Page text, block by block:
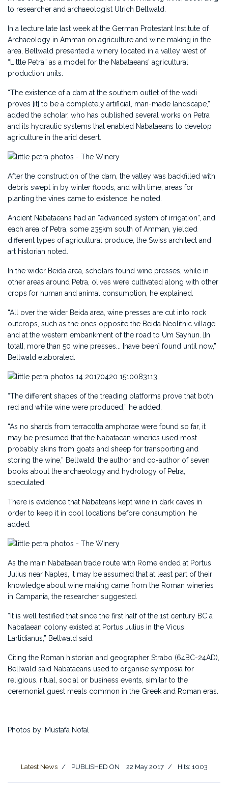
to researcher and archaeologist Ulrich Bellwald.
In a lecture late last week at the German Protestant Institute of
Archaeology in Amman on agriculture and wine making in the
area, Bellwald presented a winery located in a valley west of
“Little Petra” as a model for the Nabataeans’ agricultural
production units.
“The existence of a dam at the southern outlet of the wadi
proves [it] to be a completely artificial, man-made landscape,”
added the scholar, who has published several works on Petra
and its hydraulic systems that enabled Nabataeans to develop
agriculture in the arid desert.
After the construction of the dam, the valley was backfilled with
debris swept in by winter floods, and with time, areas for
planting the vines came to existence, he noted.
Ancient Nabataeans had an “advanced system of irrigation”, and
each area of Petra, some 235km south of Amman, yielded
different types of agricultural produce, the Swiss architect and
art historian noted.
In the wider Beida area, scholars found wine presses, while in
other areas around Petra, olives were cultivated along with other
crops for human and animal consumption, he explained.
“All over the wider Beida area, wine presses are cut into rock
outcrops, such as the ones opposite the Beida Neolithic village
and at the western embankment of the road to Um Sayhun. [In
total], more than 50 wine presses... [have been] found until now,”
Bellwald elaborated.
“The different shapes of the treading platforms prove that both
red and white wine were produced,” he added.
“As no shards from terracotta amphorae were found so far, it
may be presumed that the Nabataean wineries used most
probably skins from goats and sheep for transporting and
storing the wine,” Bellwald, the author and co-author of seven
books about the archaeology and hydrology of Petra,
speculated.
There is evidence that Nabateans kept wine in dark caves in
order to keep it in cool locations before consumption, he
added.
As the main Nabataean trade route with Rome ended at Portus
Julius near Naples, it may be assumed that at least part of their
knowledge about wine making came from the Roman wineries
in Campania, the researcher suggested.
“It is well testified that since the first half of the 1st century BC a
Nabataean colony existed at Portus Julius in the Vicus
Lartidianus,” Bellwald said.
Citing the Roman historian and geographer Strabo (64BC-24AD),
Bellwald said Nabataeans used to organise symposia for
religious, ritual, social or business events, similar to the
ceremonial guest meals common in the Greek and Roman eras.
Photos by: Mustafa Nofal
Latest News PUBLISHED ON 22 May 2017 Hits: 1003